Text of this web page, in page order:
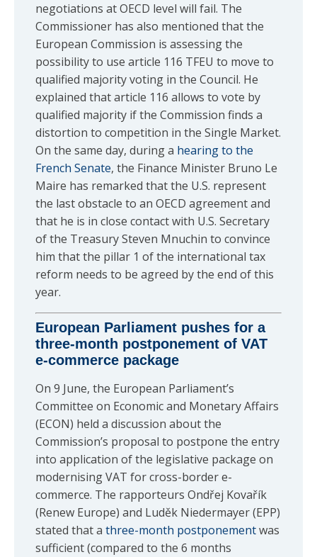
negotiations at OECD level will fail. The
Commissioner has also mentioned that the
European Commission is assessing the
possibility to use article 116 TFEU to move to
qualified majority voting in the Council. He
explained that article 116 allows to vote by
qualified majority if the Commission finds a
distortion to competition in the Single Market.
On the same day, during a hearing to the
French Senate, the Finance Minister Bruno Le
Maire has remarked that the U.S. represent
the last obstacle to an OECD agreement and
that he is in close contact with U.S. Secretary
of the Treasury Steven Mnuchin to convince
him that the pillar 1 of the international tax
reform needs to be agreed by the end of this
year.
European Parliament pushes for a
three-month postponement of VAT
e-commerce package
On 9 June, the European Parliament’s
Committee on Economic and Monetary Affairs
(ECON) held a discussion about the
Commission’s proposal to postpone the entry
into application of the legislative package on
modernising VAT for cross-border e-
commerce. The rapporteurs Ondřej Kovařík
(Renew Europe) and Luděk Niedermayer (EPP)
stated that a three-month postponementwas
sufficient (compared to the 6 months